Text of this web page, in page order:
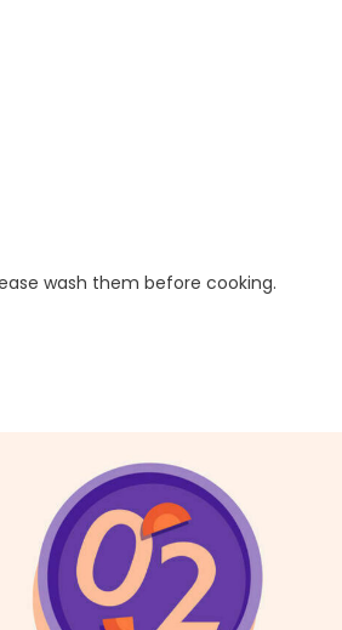
wash them before cooking.